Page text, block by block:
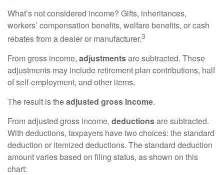
What’s not considered income? Gifts, inheritances,
workers’ compensation benefits, welfare benefits, or cash
rebates from a dealer or manufacturer.3
From gross income, adjustmentsare subtracted. These
adjustments may include retirement plan contributions, half
of self-employment, and other items.
The result is theadjusted gross income.
From adjusted gross income, deductionsare subtracted.
With deductions, taxpayers have two choices: the standard
deduction or itemized deductions. The standard deduction
amount varies based on filing status, as shown on this
chart: